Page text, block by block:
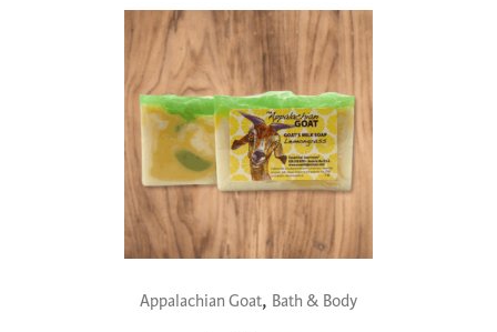
Appalachian Goat, Bath & Body